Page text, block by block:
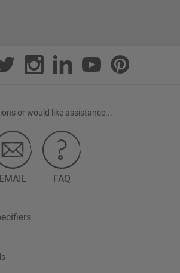
or would like assistance...
EMAIL FAQ